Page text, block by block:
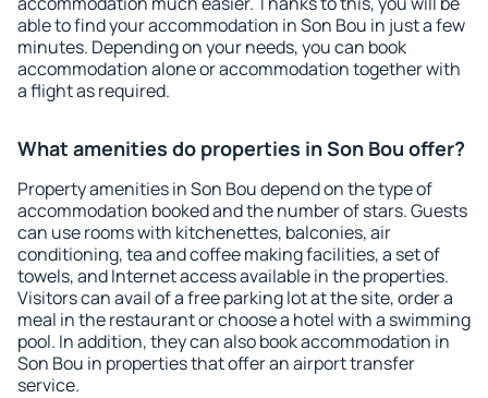
able to find your accommodation in Son Bou in just a few
minutes. Depending on your needs, you can book
accommodation alone or accommodation together with
a flight as required.
What amenities do properties in Son Bou offer?
Property amenities in Son Bou depend on the type of
accommodation booked and the number of stars. Guests
can use rooms with kitchenettes, balconies, air
conditioning, tea and coffee making facilities, a set of
towels, and Internet access available in the properties.
Visitors can avail of a free parking lot at the site, order a
meal in the restaurant or choose a hotel with a swimming
pool. In addition, they can also book accommodation in
Son Bou in properties that offer an airport transfer
service.